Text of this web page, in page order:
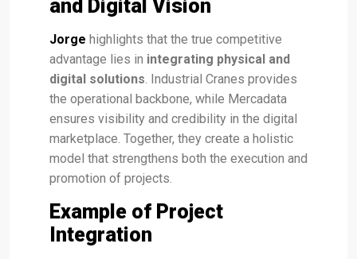
and Digital Vision
Jorge highlights that the true competitive
advantage lies in integrating physical and
digital solutions. Industrial Cranes provides
the operational backbone, while Mercadata
ensures visibility and credibility in the digital
marketplace. Together, they create a holistic
model that strengthens both the execution and
promotion of projects.
Example of Project
Integration